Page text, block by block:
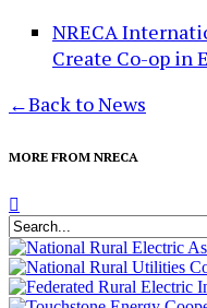
NRECA
Create Co-op in
←Back to News
MORE FROM NRECA